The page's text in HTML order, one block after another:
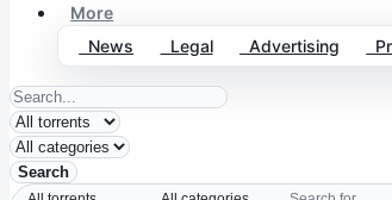
More
News
Legal Advertising
Search